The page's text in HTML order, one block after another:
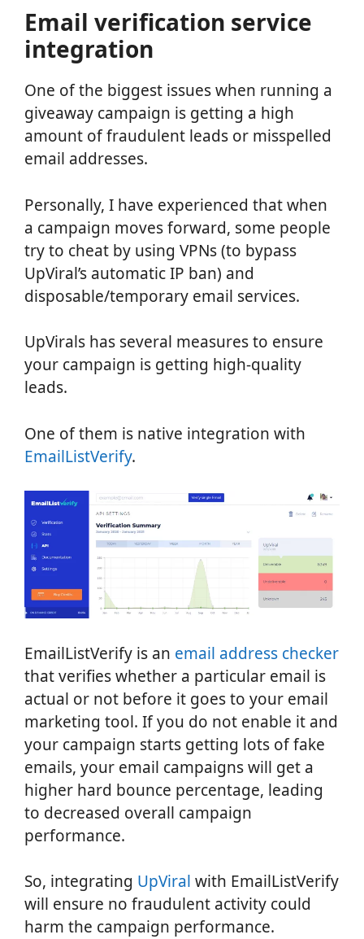
Email verification service
integration
One of the biggest issues when running a
giveaway campaign is getting a high
amount of fraudulent leads or misspelled
email addresses.
Personally, I have experienced that when
a campaign moves forward, some people
try to cheat by using VPNs (to bypass
UpViral’s automatic IP ban) and
disposable/temporary email services.
UpVirals has several measures to ensure
your campaign is getting high-quality
leads.
One of them is native integration with
EmailListVerify.
EmailListVerify is an email address checker
that verifies whether a particular email is
actual or not before it goes to your email
marketing tool. If you do not enable it and
your campaign starts getting lots of fake
emails, your email campaigns will get a
higher hard bounce percentage, leading
to decreased overall campaign
performance.
So, integrating UpViral with EmailListVerify
will ensure no fraudulent activity could
harm the campaign performance.